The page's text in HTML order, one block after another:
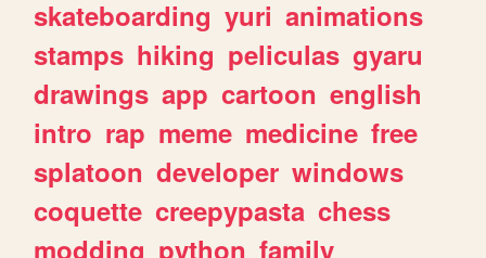
skateboarding yuri animations
stamps hiking peliculas gyaru
drawings app cartoon english
intro rap meme medicine free
splatoon developer windows
coquette creepypasta chess
modding python family